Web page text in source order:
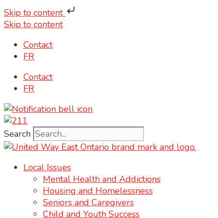
Skip to content
Skip to content
Contact
FR
Contact
FR
Search
Local Issues
Mental Health and Addictions
Housing and Homelessness
Seniors and Caregivers
Child and Youth Success